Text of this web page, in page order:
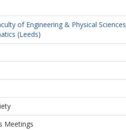
of Engineering & Physical Sciences
(Leeds)
Meetings